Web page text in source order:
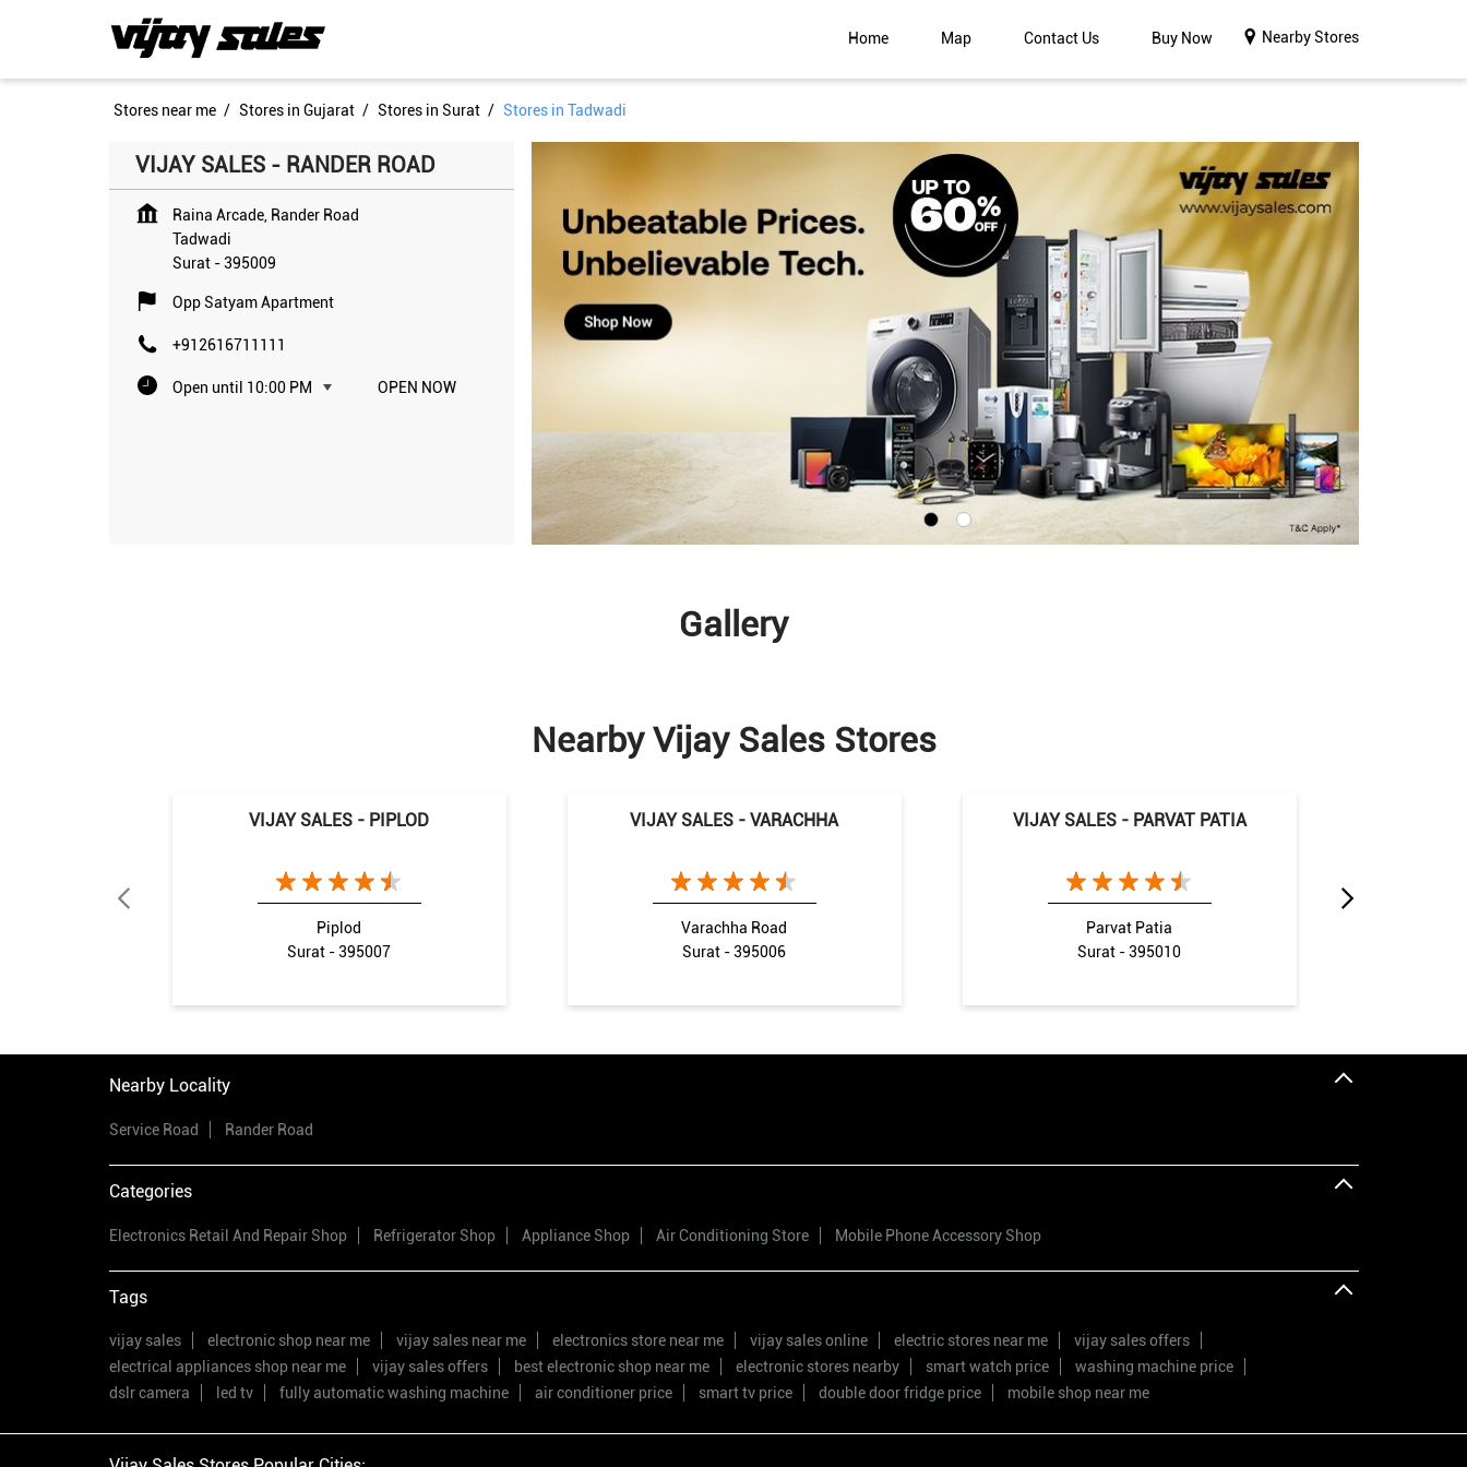
Home Map Contact Us Buy Now Nearby Stores
Stores near me Stores in Gujarat Stores in Surat Stores in Tadwadi
VIJAY SALES - RANDER ROAD
Raina Arcade, Rander Road
Tadwadi
Surat-395009
Opp Satyam Apartment
+912616711111
Open until 10:00 PM OPEN NOW
Gallery
Nearby Vijay Sales Stores
VIJAY SALES - PIPLOD
Piplod
Surat - 395007
VIJAY SALES - VARACHHA
Varachha Road
Surat - 395006
VIJAY SALES - PARVAT PATIA
Parvat Patia
Surat - 395010
Nearby Locality
Service Road Rander Road
Categories
Electronics Retail And Repair Shop Refrigerator Shop Appliance Shop Air Conditioning Store Mobile Phone Accessory Shop
Tags
vijay sales electronic shop near me vijay sales near me electronics store near me vijay sales online electric stores near me
vijay sales offers
electrical appliances shop near me
vijay sales offers best electronic shop near me electronic stores nearby smart watch price
washing machine price
dslr camera
led tv fully automatic washing machine air conditioner price smart tv price double door fridge price mobile shop near me